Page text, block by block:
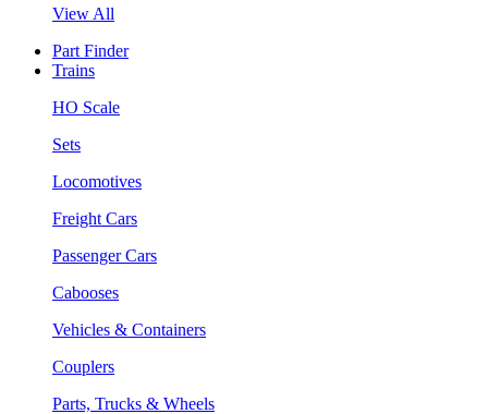
View All
Part Finder
Trains
HO Scale
Sets
Locomotives
Freight Cars
Passenger Cars
Cabooses
Vehicles & Containers
Couplers
Parts, Trucks & Wheels